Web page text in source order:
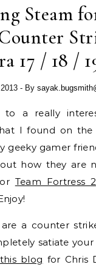
Steam
17 / 18 /
- By
to a really
I found on the
geeky gamer
how they are
or Team Fortress 2
a counter
satiate
this blog for Chris